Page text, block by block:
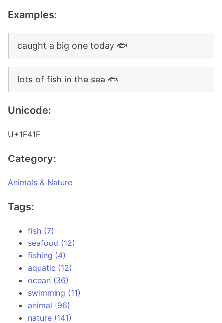
Examples:
caught a big one today 🐟
lots of fish in the sea 🐟
Unicode:
U+1F41F
Category:
Animals & Nature
Tags:
fish (7)
seafood (12)
fishing (4)
aquatic (12)
ocean (36)
swimming (11)
animal (96)
nature (141)